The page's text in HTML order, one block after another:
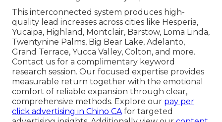
This interconnected system produces high-
quality lead increases across cities like Hesperia,
Yucaipa, Highland, Montclair, Barstow, Loma Linda,
Twentynine Palms, Big Bear Lake, Adelanto,
Grand Terrace, Yucca Valley, Colton, and more.
Contact us for a complimentary keyword
research session. Our focused expertise provides
measurable return together with the emotional
comfort of reliable expansion through clear,
comprehensive methods. Explore our pay per
click advertising in Chino CAfor targeted